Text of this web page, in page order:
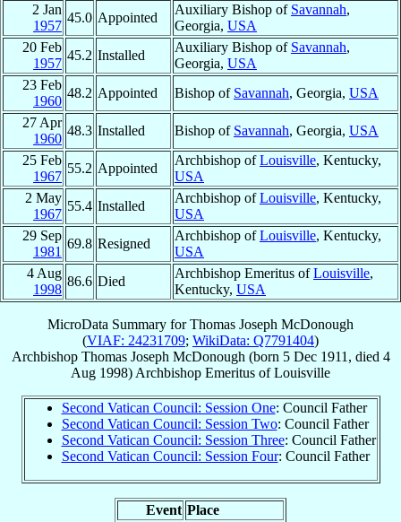
2 Jan
1957
45.0 Appointed
Auxiliary Bishop of Savannah,
Georgia, USA
20 Feb
1957
45.2 Installed
Auxiliary Bishop of Savannah,
Georgia, USA
23 Feb
1960
48.2 Appointed Bishop of Savannah, Georgia, USA
27 Apr
1960
48.3 Installed Bishop of Savannah, Georgia, USA
25 Feb
1967
55.2 Appointed
Archbishop ofLouisville, Kentucky,
USA
2 May
1967
55.4 Installed
Archbishop ofLouisville, Kentucky,
USA
29 Sep
1981
69.8 Resigned
Archbishop ofLouisville, Kentucky,
USA
4 Aug
1998
86.6 Died
Archbishop Emeritus ofLouisville,
Kentucky, USA
MicroData Summary forThomas Joseph McDonough
(VIAF: 24231709; WikiData: Q7791404)
Archbishop Thomas Joseph McDonough (born 5 Dec 1911 , died 4
Aug 1998) Archbishop Emeritus ofLouisville
Second Vatican Council: Session One: Council Father
Second Vatican Council: Session Two: Council Father
Second Vatican Council: Session Three: Council Father
Second Vatican Council: Session Four: Council Father
Event Place